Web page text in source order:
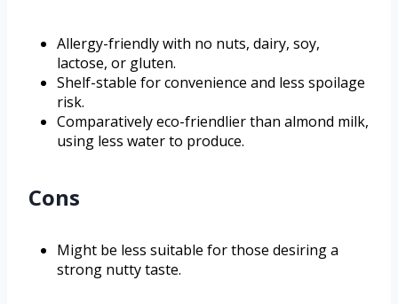
Allergy-friendly with no nuts, dairy, soy,
lactose, or gluten.
Shelf-stable for convenience and less spoilage
risk.
Comparatively eco-friendlier than almond milk,
using less water to produce.
Cons
Might be less suitable for those desiring a
strong nutty taste.